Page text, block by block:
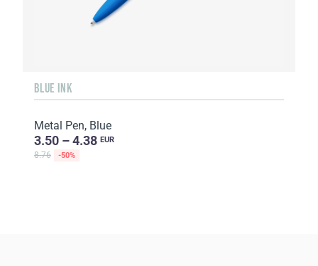
BLUE INK
Metal Pen, Blue
3.50 – 4.38 EUR
8.76 -50%